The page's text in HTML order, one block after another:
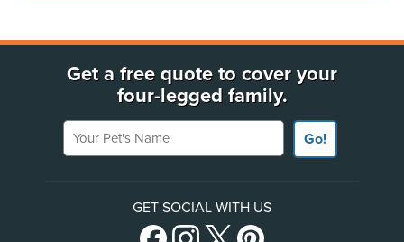
Get a free quote to cover your
four-legged family.
Your Pet's Name
Go!
GET SOCIAL WITH US